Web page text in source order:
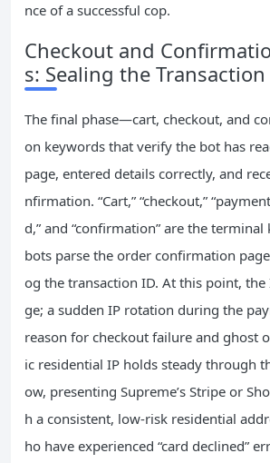
nce of a successful cop.
Checkout and
s: Sealing the Transaction
The final phase—cart, checkout, and
on keywords that verify the bot has
page, entered details correctly, and
nfirmation. “Cart,” “checkout,”
d,” and “confirmation” are the
bots parse the order confirmation
og the transaction ID. At this point, the
ge; a sudden IP rotation during the
reason for checkout failure and ghost
ic residential IP holds steady through
ow, presenting Supreme’s Stripe or
h a consistent, low‑risk residential
ho have experienced “card declined”